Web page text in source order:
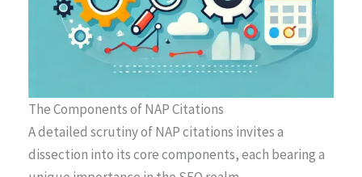
The Components of NAP Citations
A detailed scrutiny of NAP citations invites a
dissection into its core components, each bearing a